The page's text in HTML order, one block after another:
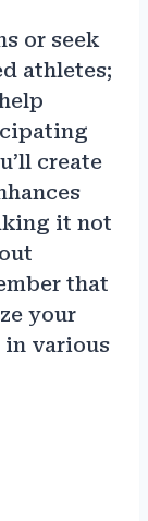
or seek
athletes;
create
it not
that
your
various